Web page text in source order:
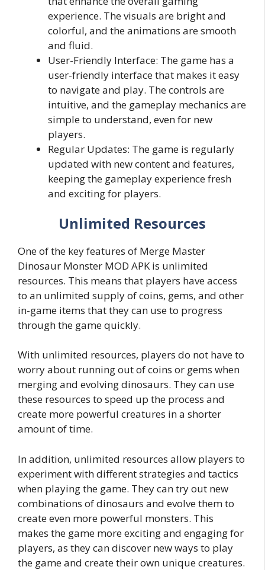
experience. The visuals are bright and
colorful, and the animations are smooth
and fluid.
User-Friendly Interface: The game has a
user-friendly interface that makes it easy
to navigate and play. The controls are
intuitive, and the gameplay mechanics are
simple to understand, even for new
players.
Regular Updates: The game is regularly
updated with new content and features,
keeping the gameplay experience fresh
and exciting for players.
Unlimited Resources
One of the key features of Merge Master
Dinosaur Monster MOD APK is unlimited
resources. This means that players have access
to an unlimited supply of coins, gems, and other
in-game items that they can use to progress
through the game quickly.
With unlimited resources, players do not have to
worry about running out of coins or gems when
merging and evolving dinosaurs. They can use
these resources to speed up the process and
create more powerful creatures in a shorter
amount of time.
In addition, unlimited resources allow players to
experiment with different strategies and tactics
when playing the game. They can try out new
combinations of dinosaurs and evolve them to
create even more powerful monsters. This
makes the game more exciting and engaging for
players, as they can discover new ways to play
the game and create their own unique creatures.